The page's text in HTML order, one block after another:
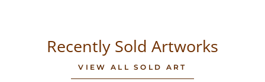
Recently Sold Artworks
VIEW ALL SOLD ART